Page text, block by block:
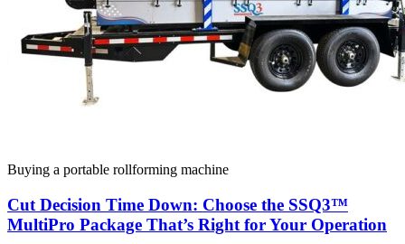
Buying a portable rollforming machine
Cut Decision Time Down: Choose the SSQ3™
MultiPro Package That’s Right for Your Operation